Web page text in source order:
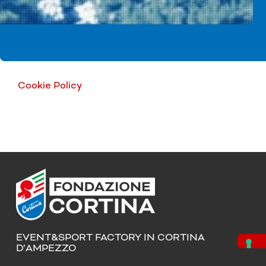
Cookie Policy
EVENT&SPORT FACTORY IN CORTINA
D’AMPEZZO